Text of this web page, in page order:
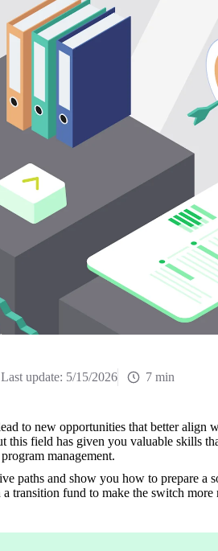
Last update: 5/15/2026 7 min
to new opportunities that better align
field has given you valuable skills
management.
paths and show you how to prepare a
transition fund to make the switch more